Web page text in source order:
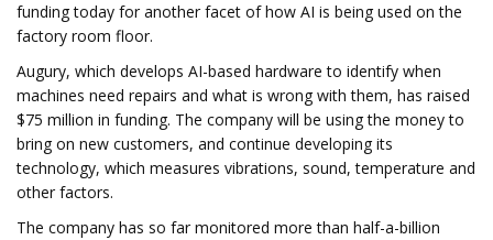
funding today for another facet of how AI is being used on the
factory room floor.
Augury, which develops AI-based hardware to identify when
machines need repairs and what is wrong with them, has raised
$75 million in funding. The company will be using the money to
bring on new customers, and continue developing its
technology, which measures vibrations, sound, temperature and
other factors.
The company has so far monitored more than half-a-billion